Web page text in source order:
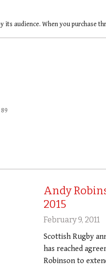
its audience. When you purchase
Andy
2015
February 9, 2011
Scottish Rugby
has reached
Robinson to